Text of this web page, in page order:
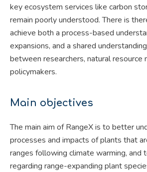
key ecosystem services like carbon
remain poorly understood. There is
achieve both a process-based
expansions, and a shared
between researchers, natural resource
policymakers.
Main objectives
The main aim of RangeX is to better
processes and impacts of plants that
ranges following climate warming, and
regarding range-expanding plant